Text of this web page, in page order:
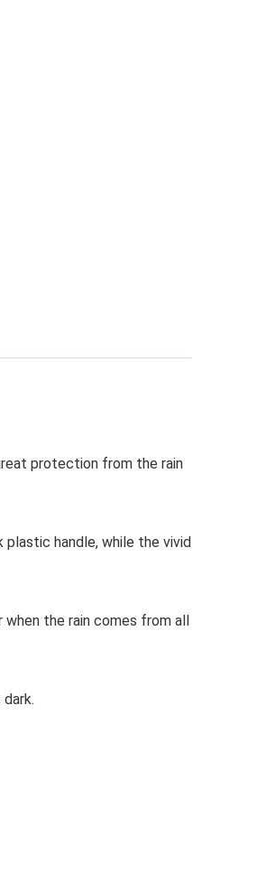
protection from the rain
plastic handle, while the vivid
when the rain comes from all